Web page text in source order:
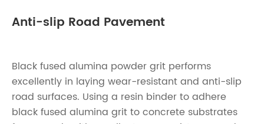
Anti-slip Road Pavement
Black fused alumina powder grit performs
excellently in laying wear-resistant and anti-slip
road surfaces. Using a resin binder to adhere
black fused alumina grit to concrete substrates